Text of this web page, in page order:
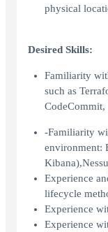
physical
Desired Skills:
Familiarity
such as
CodeCommit,
-Familiarity
environment:
Experience
lifecycle
Experience
Experience